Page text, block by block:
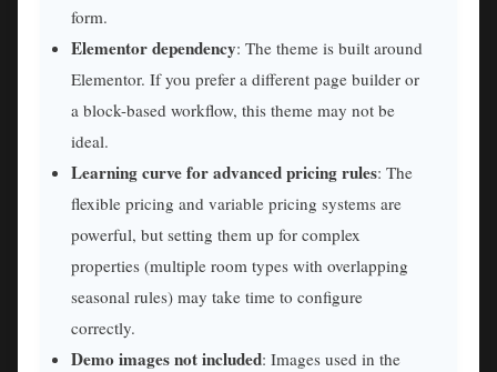
form.
Elementor dependency: The theme is built around
Elementor. If you prefer a different page builder or
a block-based workflow, this theme may not be
ideal.
Learning curve for advanced pricing rules: The
flexible pricing and variable pricing systems are
powerful, but setting them up for complex
properties (multiple room types with overlapping
seasonal rules) may take time to configure
correctly.
Demo images not included: Images used in the